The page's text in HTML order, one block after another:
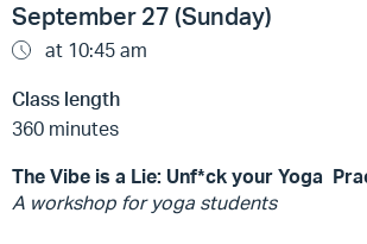
September 27 (Sunday)
at 10:45 am
Class length
360 minutes
The Vibe is a Lie: Unf*ck your Yoga
A workshop for yoga students